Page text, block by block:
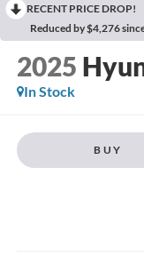
RECENT PRICE DROP!
Reduced by $4,276
2025
In Stock
BUY